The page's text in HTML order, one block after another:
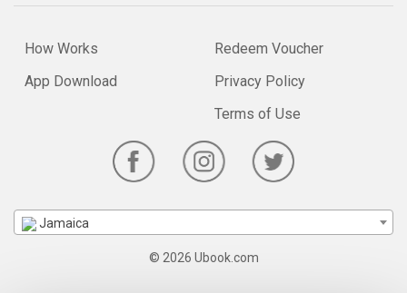
How Works
App Download
Redeem Voucher
Privacy Policy
Terms of Use
Jamaica
© 2026 Ubook.com